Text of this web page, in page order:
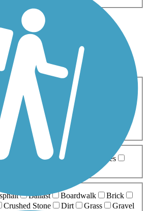
Birding
Fishing Geocaching
Inline Skating
Mountain Biking
Walking
Wheelchair
Miles 5-10 Miles
10-20 Miles
Ballast Boardwalk
Brick
Crushed Stone Dirt Grass
Gravel